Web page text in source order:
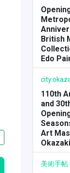
British
Edo
110th
and
Art
美術手帖